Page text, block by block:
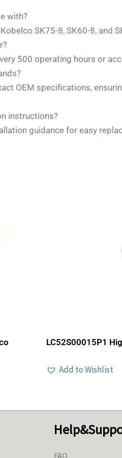
with?
SK75-8, SK60-8, and
500 operating hours or
OEM specifications,
instructions?
guidance for easy
LC52S00015P1
Add to Wishlist
FAQ